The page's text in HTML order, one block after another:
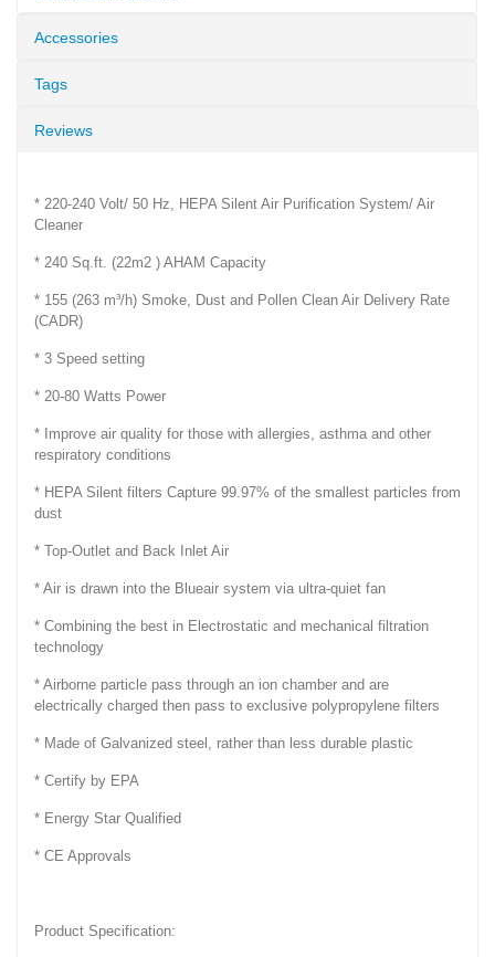
Accessories
Tags
Reviews
* 220-240 Volt/ 50 Hz, HEPA Silent Air Purification System/ Air
Cleaner
* 240 Sq.ft. (22m2 ) AHAM Capacity
* 155 (263 m³/h) Smoke, Dust and Pollen Clean Air Delivery Rate
(CADR)
* 3 Speed setting
* 20-80 Watts Power
* Improve air quality for those with allergies, asthma and other
respiratory conditions
* HEPA Silent filters Capture 99.97% of the smallest particles from
dust
* Top-Outlet and Back Inlet Air
* Air is drawn into the Blueair system via ultra-quiet fan
* Combining the best in Electrostatic and mechanical filtration
technology
* Airborne particle pass through an ion chamber and are
electrically charged then pass to exclusive polypropylene filters
* Made of Galvanized steel, rather than less durable plastic
* Certify by EPA
* Energy Star Qualified
* CE Approvals
Product Specification: